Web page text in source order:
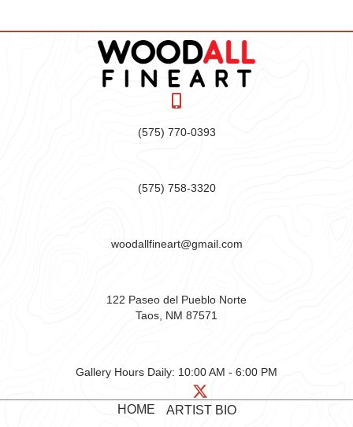
(575) 770-0393
(575) 758-3320
woodallfineart@gmail.com
122 Paseo del Pueblo Norte
Taos, NM 87571
Gallery Hours Daily: 10:00 AM - 6:00 PM
HOME
ARTIST BIO